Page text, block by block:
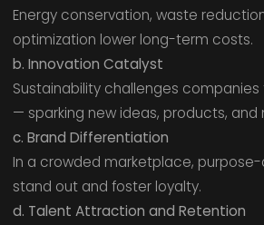
Energy conservation, waste
optimization lower long-term costs.
b. Innovation Catalyst
Sustainability challenges
— sparking new ideas, products, and
c. Brand Differentiation
In a crowded marketplace,
stand out and foster loyalty.
d. Talent Attraction and Retention